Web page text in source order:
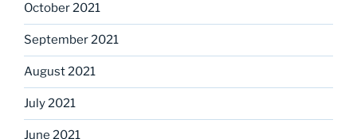
October 2021
September 2021
August 2021
July 2021
June 2021